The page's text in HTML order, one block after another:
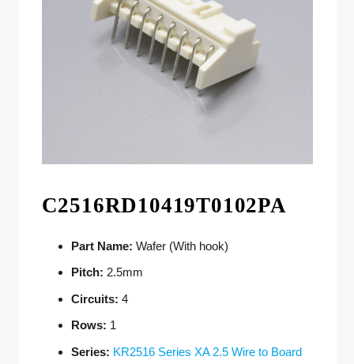
C2516RD10419T0102PA
Part Name: Wafer (With hook)
Pitch: 2.5mm
Circuits: 4
Rows: 1
Series: KR2516 Series XA 2.5 Wire to Board